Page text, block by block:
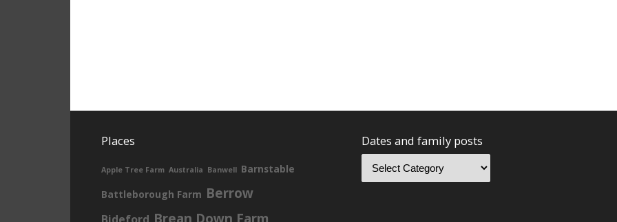
Places
Apple Tree Farm Australia Banwell Barnstable
Battleborough Farm Berrow
Brean Down Farm
Dates and family posts